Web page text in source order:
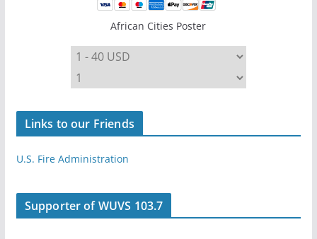
African Cities Poster
Links to our Friends
U.S. Fire Administration
Supporter of WUVS 103.7